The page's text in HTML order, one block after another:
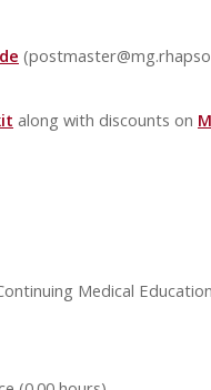
(
along with discounts on
Medical